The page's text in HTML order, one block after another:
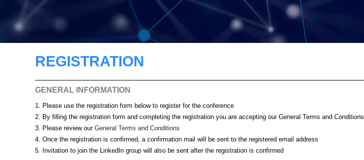
REGISTRATION
GENERAL INFORMATION
1. Please use the registration form below to register for the conference
2. By filling the registration form and completing the registration you are accepting our General Terms and Conditions
3. Please review our General Terms and Conditions
4. Once the registration is confirmed, a confirmation mail will be sent to the registered email address
5. Invitation to join the LinkedIn group will also be sent after the registration is confirmed